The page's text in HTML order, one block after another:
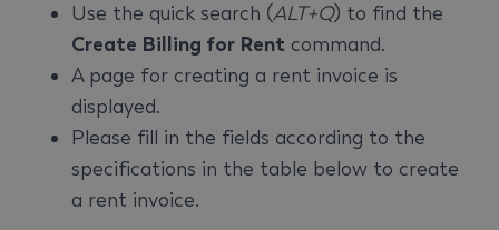
Use the quick search (ALT+Q) to find the
Create Billing for Rent command.
A page for creating a rent invoice is
displayed.
Please fill in the fields according to the
specifications in the table below to create
a rent invoice.